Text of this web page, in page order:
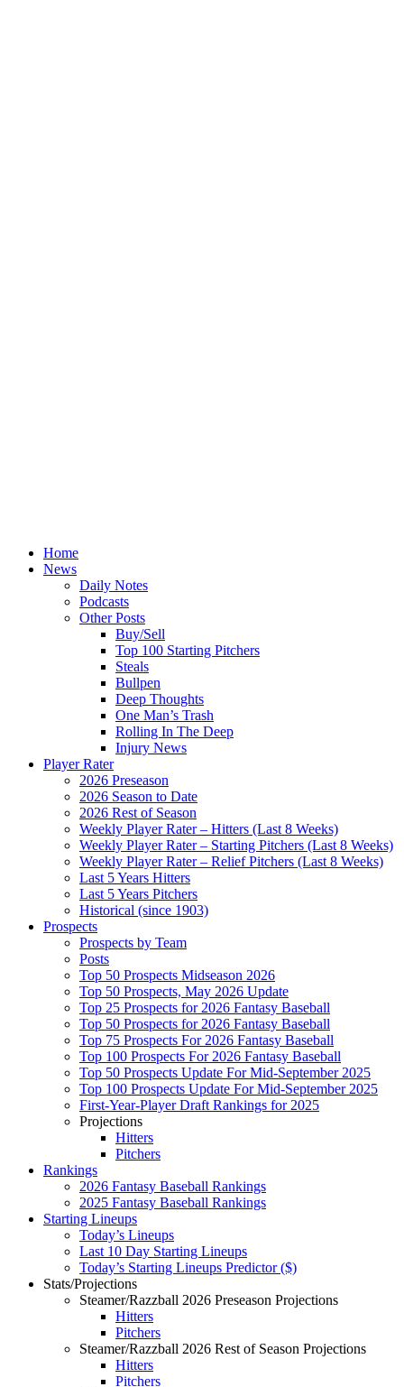
Home
News
Daily Notes
Podcasts
Other Posts
Buy/Sell
Top 100 Starting Pitchers
Steals
Bullpen
Deep Thoughts
One Man’s Trash
Rolling In The Deep
Injury News
Player Rater
2026 Preseason
2026 Season to Date
2026 Rest of Season
Weekly Player Rater – Hitters (Last 8 Weeks)
Weekly Player Rater – Starting Pitchers (Last 8 Weeks)
Weekly Player Rater – Relief Pitchers (Last 8 Weeks)
Last 5 Years Hitters
Last 5 Years Pitchers
Historical (since 1903)
Prospects
Prospects by Team
Posts
Top 50 Prospects Midseason 2026
Top 50 Prospects, May 2026 Update
Top 25 Prospects for 2026 Fantasy Baseball
Top 50 Prospects for 2026 Fantasy Baseball
Top 75 Prospects For 2026 Fantasy Baseball
Top 100 Prospects For 2026 Fantasy Baseball
Top 50 Prospects Update For Mid-September 2025
Top 100 Prospects Update For Mid-September 2025
First-Year-Player Draft Rankings for 2025
Projections
Hitters
Pitchers
Rankings
2026 Fantasy Baseball Rankings
2025 Fantasy Baseball Rankings
Starting Lineups
Today’s Lineups
Last 10 Day Starting Lineups
Today’s Starting Lineups Predictor ($)
Stats/Projections
Steamer/Razzball 2026 Preseason Projections
Hitters
Pitchers
Steamer/Razzball 2026 Rest of Season Projections
Hitters
Pitchers